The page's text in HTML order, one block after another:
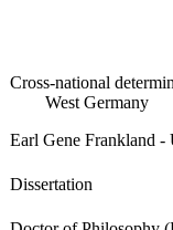
Cross-national
West Germany
Earl Gene Frankland
Dissertation